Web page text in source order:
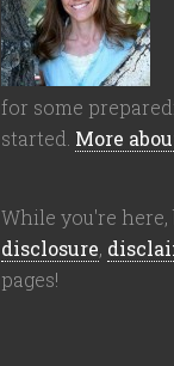
for some
started. More
While you're here,
disclosure,
pages!